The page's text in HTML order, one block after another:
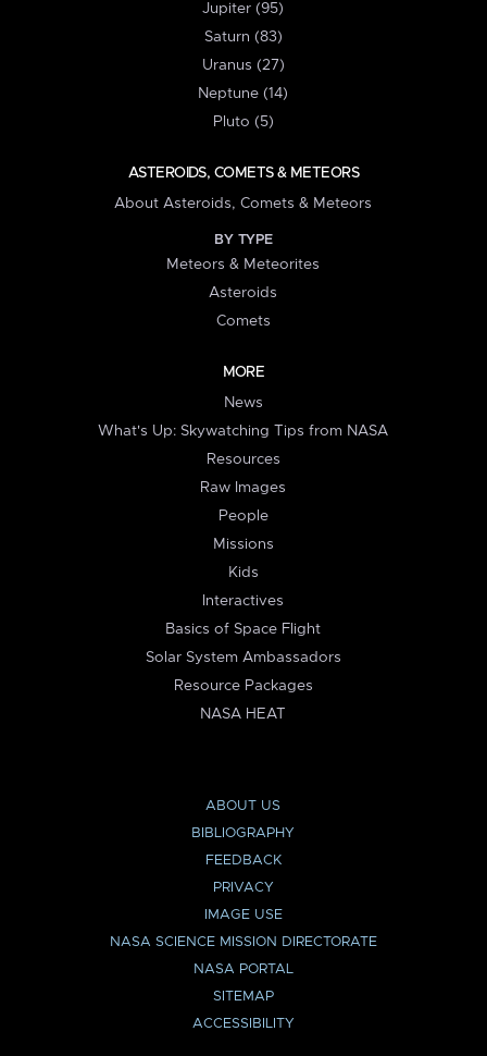
Jupiter (95)
Saturn (83)
Uranus (27)
Neptune (14)
Pluto (5)
ASTEROIDS, COMETS & METEORS
About Asteroids, Comets & Meteors
BY TYPE
Meteors & Meteorites
Asteroids
Comets
MORE
News
What's Up: Skywatching Tips from NASA
Resources
Raw Images
People
Missions
Kids
Interactives
Basics of Space Flight
Solar System Ambassadors
Resource Packages
NASA HEAT
ABOUT US
BIBLIOGRAPHY
FEEDBACK
PRIVACY
IMAGE USE
NASA SCIENCE MISSION DIRECTORATE
NASA PORTAL
SITEMAP
ACCESSIBILITY